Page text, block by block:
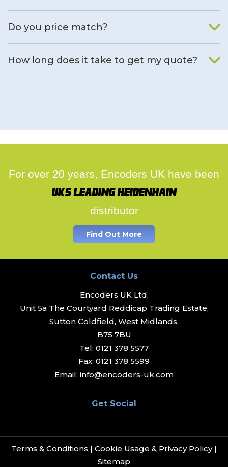
Do you price match?
How long does it take to get my quote?
For over 20 years, Encoders UK have been
UK's leading Heidenhain
distributor
Find Out More
Contact Us
Encoders UK Ltd,
Unit 5a The Courtyard Reddicap Trading Estate,
Sutton Coldfield, West Midlands,
B75 7BU
Tel: 0121 378 5577
Fax: 0121 378 5599
Email: info@encoders-uk.com
Get Social
Terms & Conditions | Cookie Usage & Privacy Policy|
Sitemap